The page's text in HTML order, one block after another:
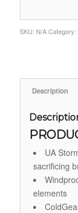
SKU: N/A Category:
Description
UA
sacrificing
elements